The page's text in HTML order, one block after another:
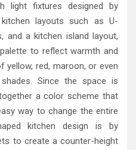
light fixtures designed by
layouts such as U-
and a kitchen island layout,
to reflect warmth and
yellow, red, maroon, or even
Since the space is
a color scheme that
way to change the entire
kitchen design is by
to create a counter-height